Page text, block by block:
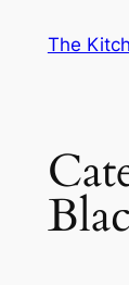
The